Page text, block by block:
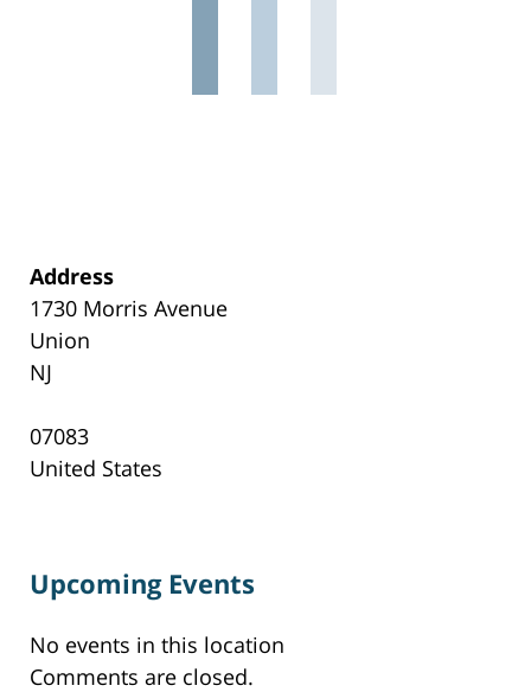
Address
1730 Morris Avenue
Union
NJ
07083
United States
Upcoming Events
No events in this location
Comments are closed.